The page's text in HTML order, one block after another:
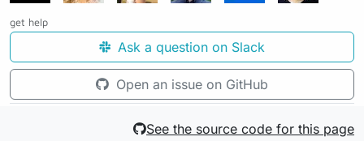
get help
Ask a question on Slack
Open an issue on GitHub
See the source code for this page